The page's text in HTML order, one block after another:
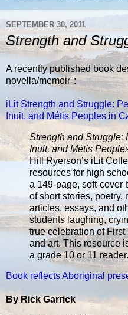
SEPTEMBER 30, 2011
Strength and
A recently published book
novella/memoir":
iLit Strength and Struggle:
Inuit, and Métis Peoples in
Strength and Struggle:
Inuit, and Métis
Hill Ryerson’s iLit
resources for high
a 149-page, soft-cover
of short stories, poetry,
articles, essays, and
students laughing,
true celebration of
and art. This resource
a grade 10 or 11 reader.
Book reflects Aboriginal
By Rick Garrick